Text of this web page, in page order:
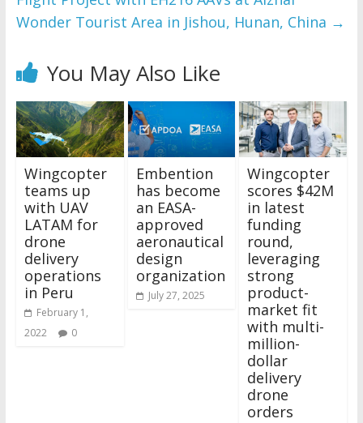
Wonder Tourist Area in Jishou, Hunan, China →
You May Also Like
Wingcopter
teams up
with UAV
LATAM for
drone
delivery
operations
in Peru
February 1,
2022
0
Embention
has become
an EASA-
approved
aeronautical
design
organization
July 27, 2025
Wingcopter
scores $42M
in latest
funding
round,
leveraging
strong
product-
market fit
with multi-
million-
dollar
delivery
drone
orders